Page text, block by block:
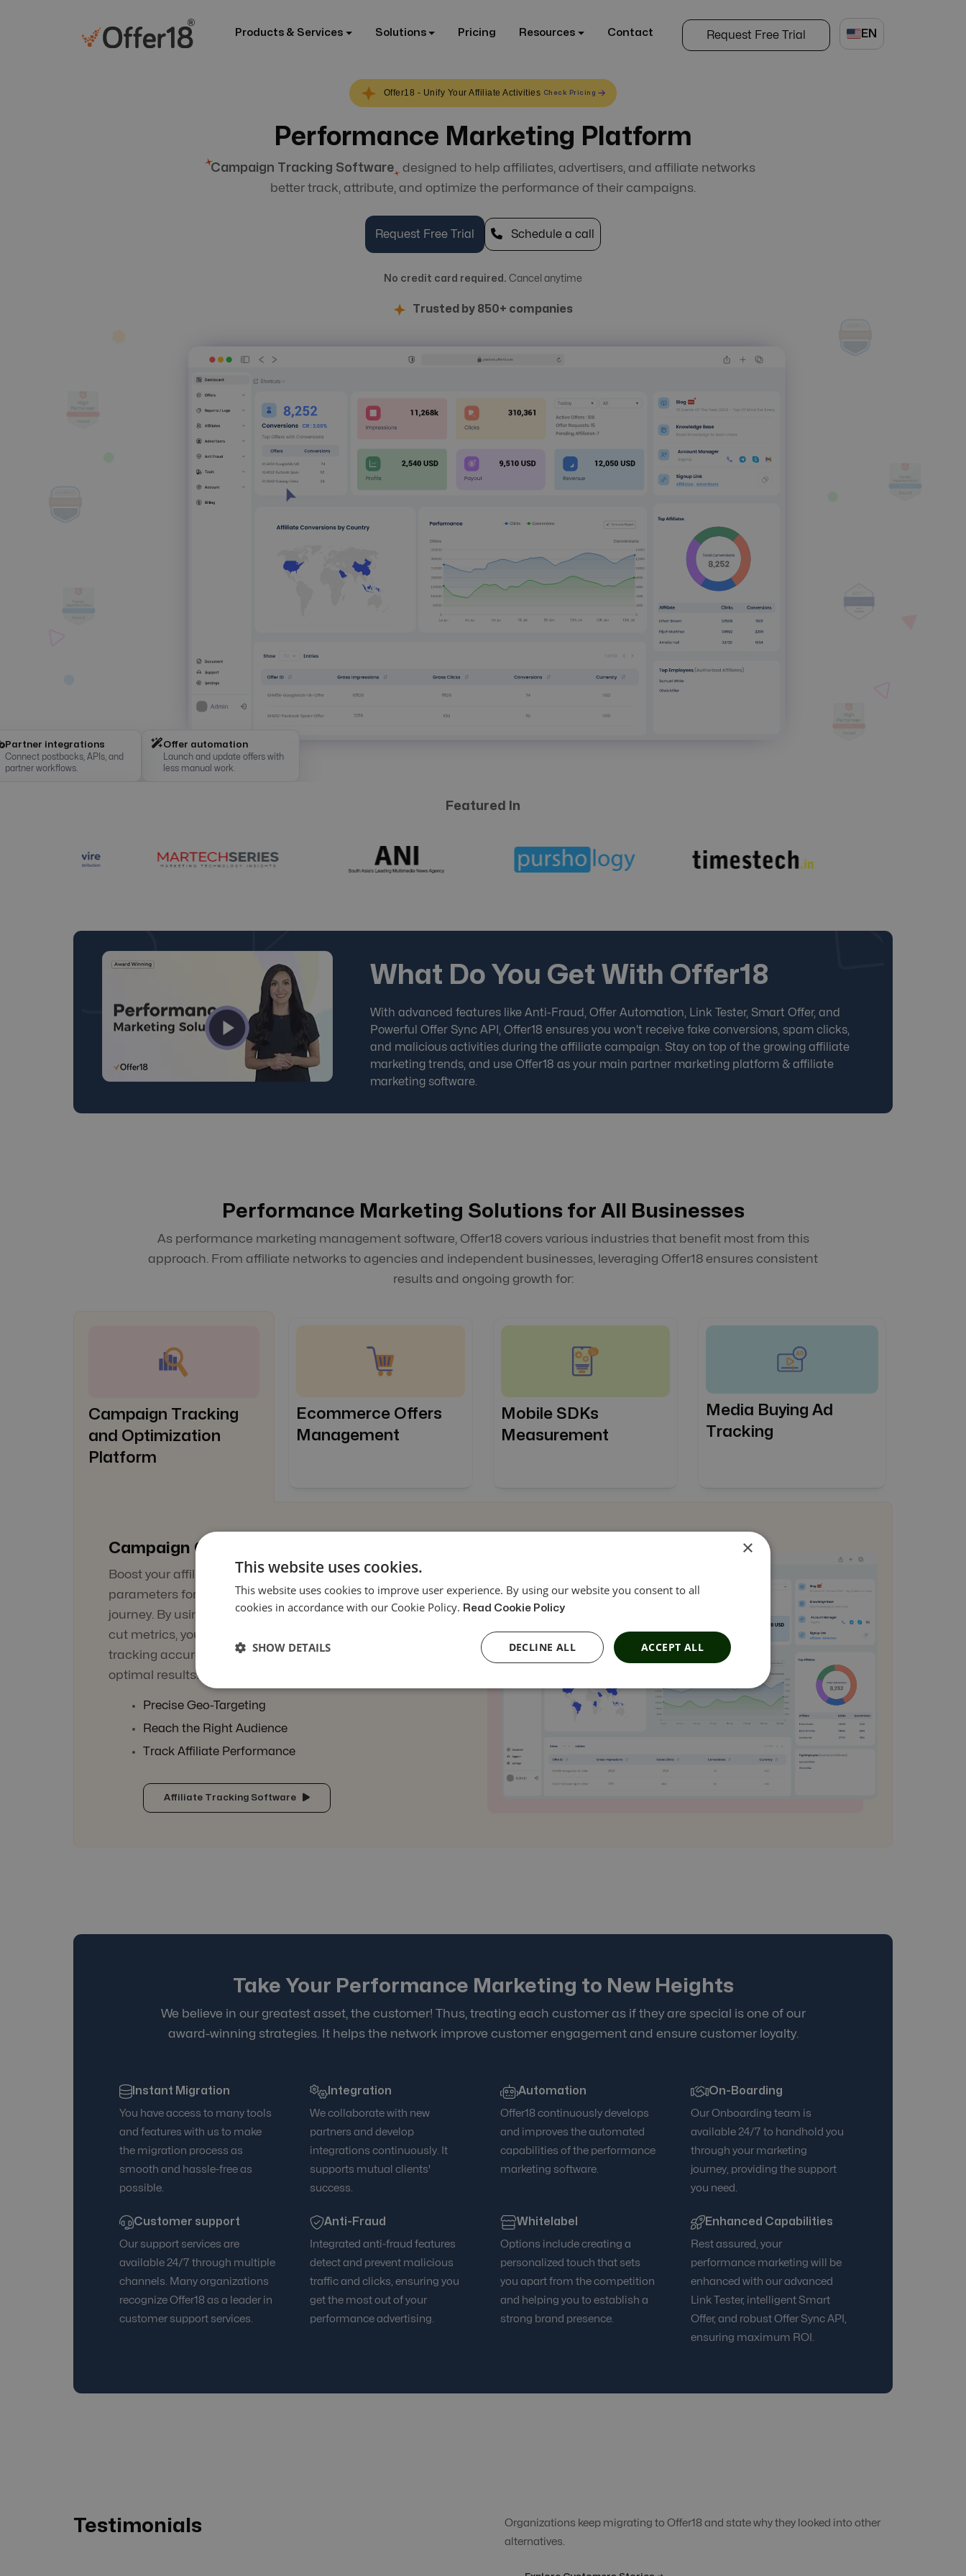
Products & Services Solutions Pricing Resources Contact Request Free Trial EN
Offer18 - Unify Your Affiliate Activities Check Pricing
Performance Marketing Platform
Campaign Tracking Software
designed to help affiliates, advertisers, and affiliate networks
better track, attribute, and optimize the performance of their campaigns.
Request Free Trial Schedule a call
No credit card required. Cancel anytime
Trusted by 850+ companies
Offer automation
Launch and update offers with
less manual work.
Partner integrations
Connect postbacks, APIs, and
partner workflows.
Featured In
What Do You Get With Offer18
With advanced features like Anti-Fraud, Offer Automation, Link Tester, Smart Offer, and
Powerful Offer Sync API, Offer18 ensures you won't receive fake conversions, spam clicks,
and malicious activities during the affiliate campaign. Stay on top of the growing affiliate
marketing trends, and use Offer18 as your main partner marketing platform &affiliate
marketing software
Performance Marketing Solutions for All Businesses
As performance marketing management software, Offer18 covers various industries that benefit most from this
approach. From affiliate networks to agencies and independent businesses, leveraging Offer18 ensures consistent
results and ongoing growth for:
Campaign Tracking
and Optimization
Platform
Ecommerce Offers
Management
Mobile SDKs
Measurement
Media Buying Ad
Tracking
Campaign Optimization
Boost your affiliate targeting by setting attribution
parameters for every touchpoint of their marketing
journey. By using engaging tracking URLs and clear-
cut metrics, you can be sure of not losing your
tracking accuracy and ensure the campaign delivers
optimal results!
Precise Geo-Targeting
Reach the Right Audience
Track Affiliate Performance
Affiliate Tracking Software
Instant Migration
You have access to many tools
and features with us to make
the migration process as
smooth and hassle-free as
possible.
Integration
We collaborate with new
partners and develop
integrations continuously. It
supports mutual clients'
success.
Automation
Offer18 continuously develops
and improves the automated
capabilities of the performance
marketing software.
On-Boarding
Our Onboarding team is
available 24/7 to handhold you
through your marketing
journey, providing the support
you need.
Customer support
Our support services are
available 24/7 through multiple
channels. Many organizations
recognize Offer18 as a leader in
customer support services.
Anti-Fraud
Integrated anti-fraud features
detect and prevent malicious
traffic and clicks, ensuring you
get the most out of your
performance advertising.
Whitelabel
Options include creating a
personalized touch that sets
you apart from the competition
and helping you to establish a
strong brand presence.
Enhanced Capabilities
Rest assured, your
performance marketing will be
enhanced with our advanced
Link Tester, intelligent Smart
Offer, and robust Offer Sync API,
ensuring maximum ROI.
Take Your Performance Marketing to New Heights
We believe in our greatest asset, the customer! Thus, treating each customer as if they are special is one of our
award-winning strategies. It helps the network improve customer engagement and ensure customer loyalty.
Testimonials
Organizations keep migrating to Offer18 and state why they looked into other
alternatives.
×
This website uses cookies.
This website uses cookies to improve user experience. By using our website you consent to all
cookies in accordance with our Cookie Policy. Read Cookie Policy
ACCEPT ALL
DECLINE ALL
SHOW DETAILS